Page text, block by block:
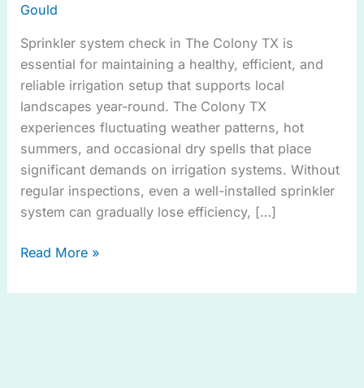
Gould
Sprinkler system check in The Colony TX is
essential for maintaining a healthy, efficient, and
reliable irrigation setup that supports local
landscapes year-round. The Colony TX
experiences fluctuating weather patterns, hot
summers, and occasional dry spells that place
significant demands on irrigation systems. Without
regular inspections, even a well-installed sprinkler
system can gradually lose efficiency, […]
Read More »